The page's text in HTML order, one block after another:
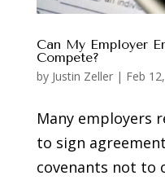
Can My Employer
Compete?
by Justin Zeller| Feb
Many employers
to sign
covenants not to